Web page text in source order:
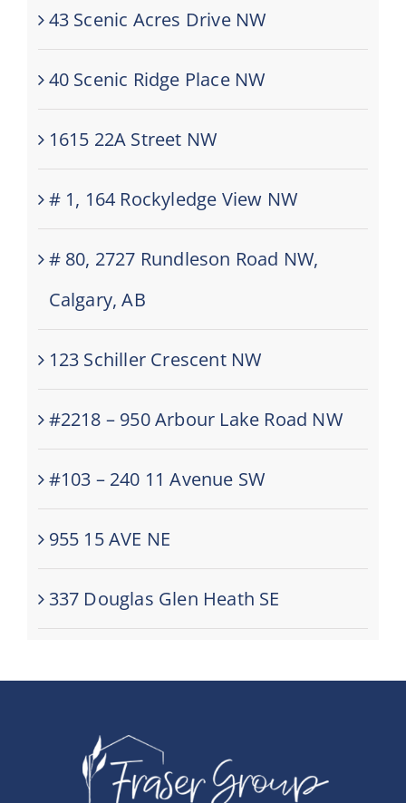
43 Scenic Acres Drive NW
40 Scenic Ridge Place NW
1615 22A Street NW
# 1, 164 Rockyledge View NW
# 80, 2727 Rundleson Road NW,
Calgary, AB
123 Schiller Crescent NW
#2218 – 950 Arbour Lake Road NW
#103 – 240 11 Avenue SW
955 15 AVE NE
337 Douglas Glen Heath SE